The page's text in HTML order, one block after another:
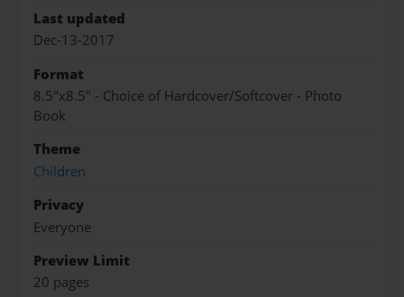
Last updated
Dec-13-2017
Format
8.5"x8.5" - Choice of Hardcover/Softcover - Photo
Book
Theme
Children
Privacy
Everyone
Preview Limit
20 pages